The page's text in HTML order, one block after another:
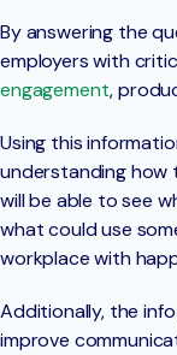
By answering the
employers with
engagement,
Using this
understanding how
will be able to see
what could use
workplace with
Additionally, the
improve